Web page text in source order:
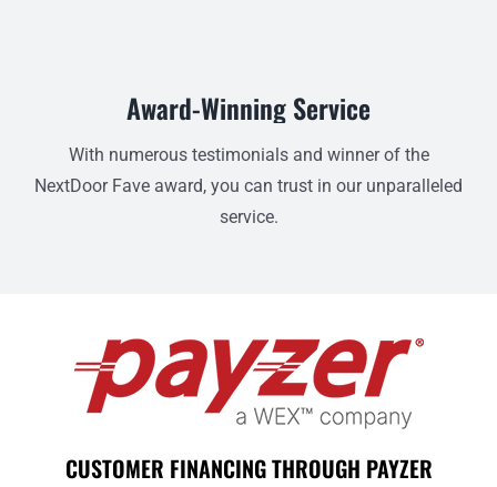
Award-Winning Service
With numerous testimonials and winner of the
NextDoor Fave award, you can trust in our unparalleled
service.
CUSTOMER FINANCING THROUGH PAYZER